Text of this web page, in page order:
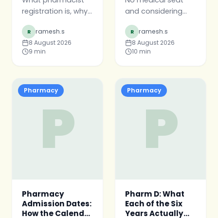
registration is, why
it matters more
than the degree
certificate, the
shape of the
process, and what
your final year ends.
R
ramesh.s
8 August 2026
9 min
and considering
pharmacy? The
honest version —
what pharmacy is
and is not, when it
is a real choice, and
year.
R
ramesh.s
8 August 2026
10 min
P
Pharmacy
Pharmacy
Admission Dates:
How the Calendar
P
Pharmacy
Pharm D: What
Each of the Six
Years Actually